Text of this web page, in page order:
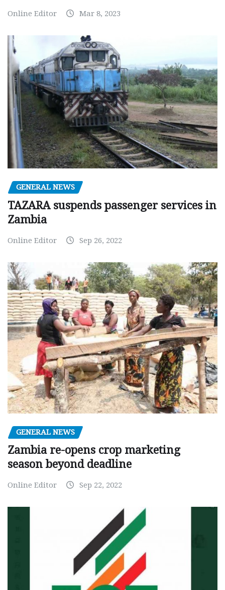
Online Editor Mar 8, 2023
GENERAL NEWS
TAZARA suspends passenger services in
Zambia
Online Editor Sep 26, 2022
GENERAL NEWS
Zambia re-opens crop marketing
season beyond deadline
Online Editor Sep 22, 2022